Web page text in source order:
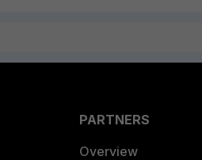
PARTNERS
Overview